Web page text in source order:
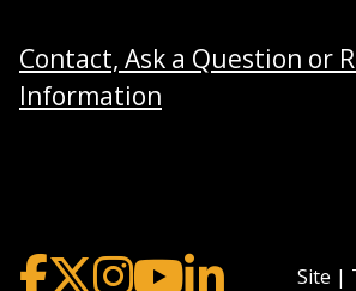
Contact, Ask a Question or
Information
Site |